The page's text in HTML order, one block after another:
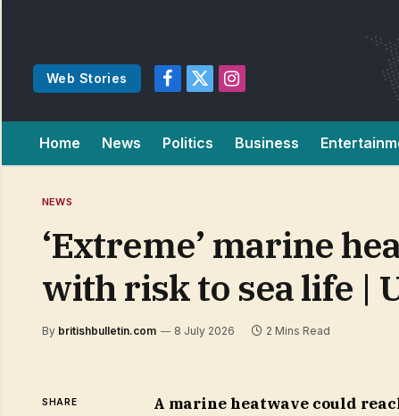
Web Stories
Facebook
X
Instagram
Home News Politics Business
NEWS
‘Extreme’ marine
with risk to sea life |
By britishbulletin.com 8 July 2026 2 Mins Read
SHARE
A marine heatwave could